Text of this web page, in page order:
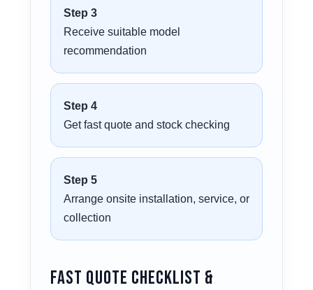
Step 3
Receive suitable model
recommendation
Step 4
Get fast quote and stock checking
Step 5
Arrange onsite installation, service, or
collection
Fast Quote Checklist &